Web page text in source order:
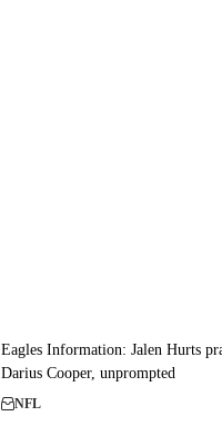
Eagles Information: Jalen Hurts
Darius Cooper, unprompted
NFL